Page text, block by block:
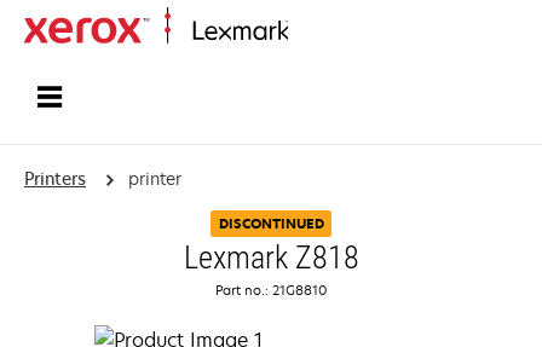
Printers printer
DISCONTINUED
Lexmark Z818
Part no.: 21G8810